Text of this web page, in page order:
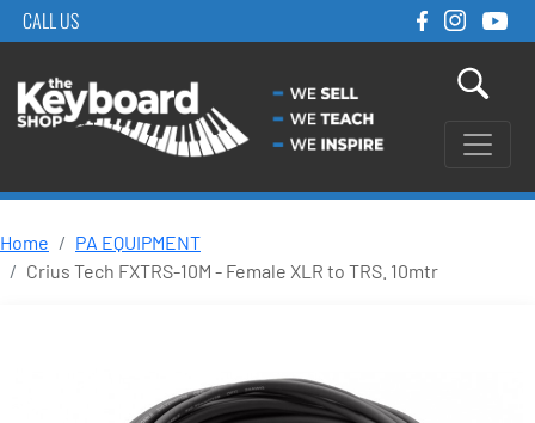
CALL US
Home
PA EQUIPMENT
Crius Tech FXTRS-10M - Female XLR to TRS. 10mtr